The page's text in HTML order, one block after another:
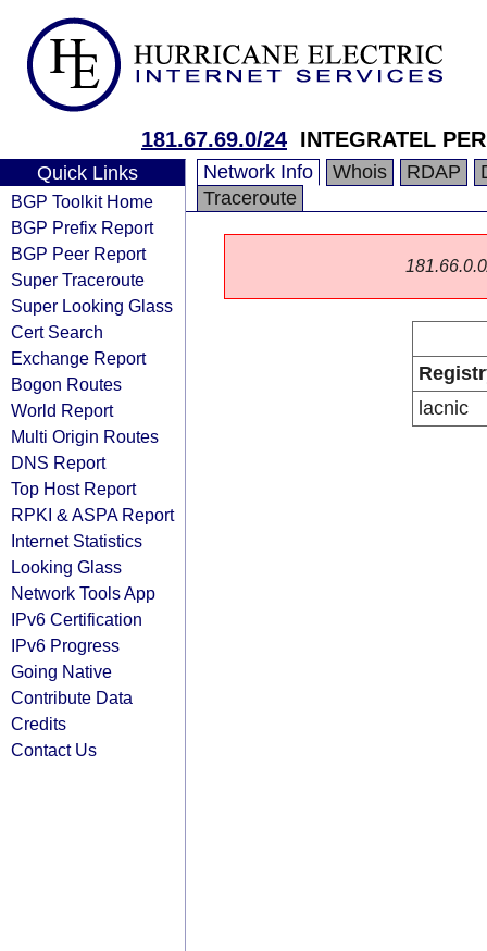
181.67.69.0/24 INTEGRATEL
Quick Links
BGP Toolkit Home
BGP Prefix Report
BGP Peer Report
Super Traceroute
Super Looking Glass
Cert Search
Exchange Report
Bogon Routes
World Report
Multi Origin Routes
DNS Report
Top Host Report
RPKI & ASPA Report
Internet Statistics
Looking Glass
Network Tools App
IPv6 Certification
IPv6 Progress
Going Native
Contribute Data
Credits
Contact Us
Network Info Whois RDAP
Traceroute
lacnic